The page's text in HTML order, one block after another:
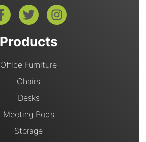
Products
Office Furniture
Chairs
Desks
Meeting Pods
Storage